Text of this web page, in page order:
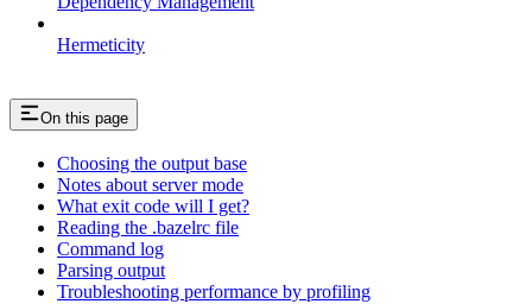
Hermeticity
On this page
Choosing the output base
Notes about server mode
What exit code will I get?
Reading the .bazelrc file
Command log
Parsing output
Troubleshooting performance by profiling